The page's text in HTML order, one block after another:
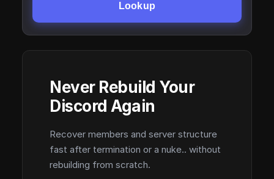
Lookup
Never Rebuild Your
Discord Again
Recover members and server structure
fast after termination or a nuke.. without
rebuilding from scratch.